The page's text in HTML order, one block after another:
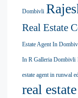
Dombivli
Real Estate
Estate Agent In
In R Galleria Dombivli
estate agent in runwal
real